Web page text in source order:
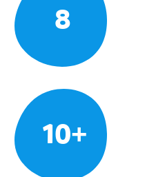
8
10+